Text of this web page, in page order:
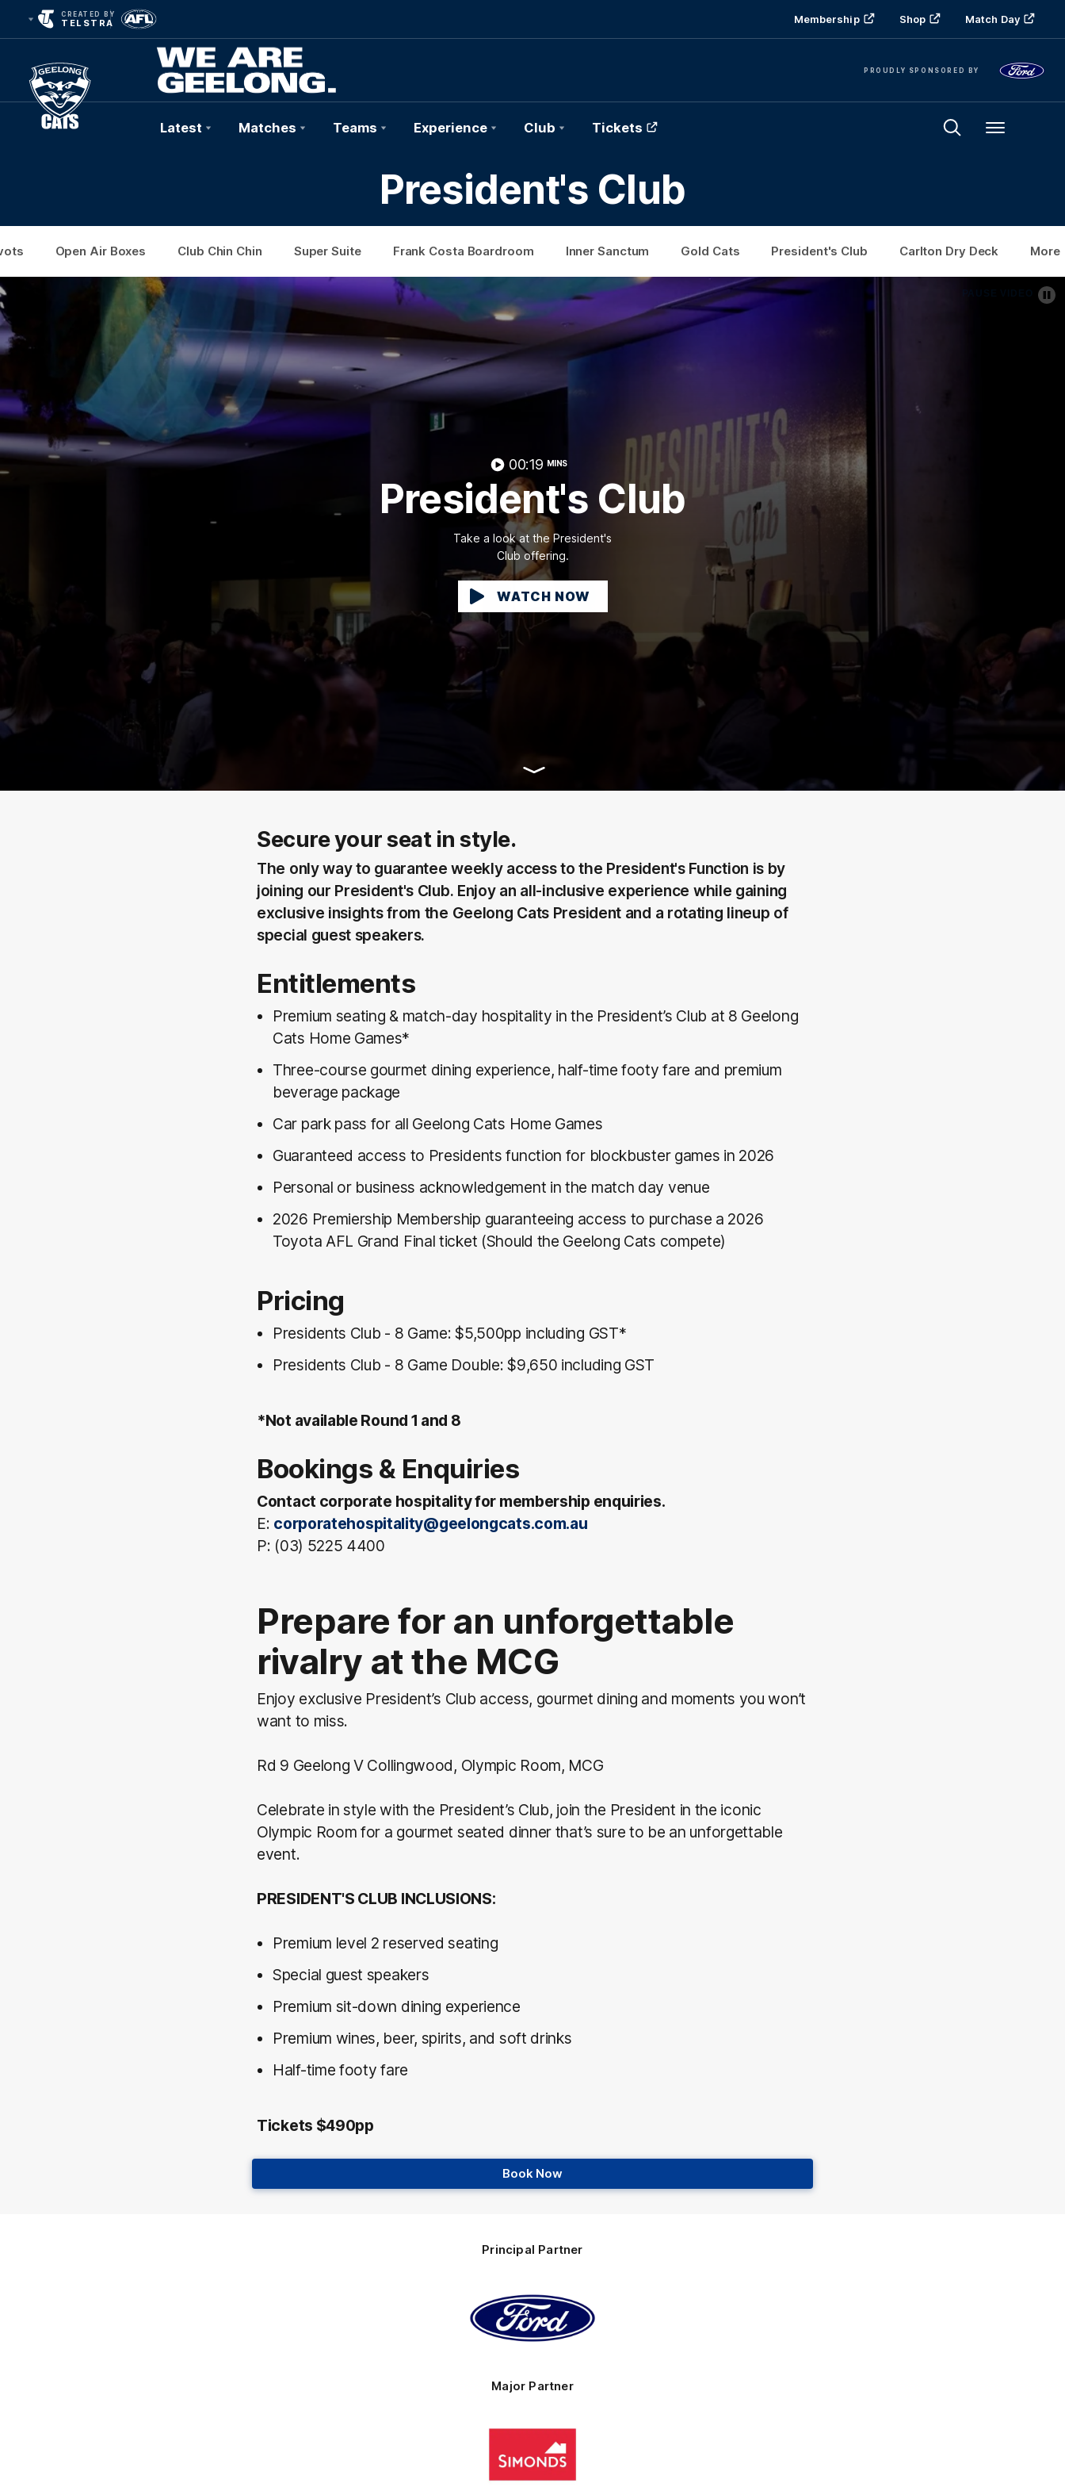
CREATED BY
TELSTRA Membership Shop Match Day
PROUDLY SPONSORED BY
Latest Matches Teams Experience Club Tickets Menu
President's Club
Open Air Boxes Club Chin Chin Super Suite Frank Costa Boardroom Inner Sanctum Gold Cats President's Club Carlton Dry Deck More
00:19 MINS
President's Club
Take a look at the President's
Club offering.
WATCH NOW
Secure your seat in style.
The only way to guarantee weekly access to the President's Function is by
joining our President's Club. Enjoy an all-inclusive experience while gaining
exclusive insights from the Geelong Cats President and a rotating lineup of
special guest speakers.
Entitlements
Premium seating & match-day hospitality in the President’s Club at 8 Geelong
Cats Home Games*
Three-course gourmet dining experience, half-time footy fare and premium
beverage package
Car park pass for all Geelong Cats Home Games
Guaranteed access to Presidents function for blockbuster games in 2026
Personal or business acknowledgement in the match day venue
2026 Premiership Membership guaranteeing access to purchase a 2026
Toyota AFL Grand Final ticket (Should the Geelong Cats compete)
Pricing
Presidents Club - 8 Game: $5,500pp including GST*
Presidents Club - 8 Game Double: $9,650 including GST
*Not available Round 1 and 8
Bookings & Enquiries
Contact corporate hospitality for membership enquiries.
E: corporatehospitality@geelongcats.com.au
P: (03) 5225 4400
Prepare for an unforgettable
rivalry at the MCG
Enjoy exclusive President’s Club access, gourmet dining and moments you won’t
want to miss.
Rd 9 Geelong V Collingwood, Olympic Room, MCG
Celebrate in style with the President’s Club, join the President in the iconic
Olympic Room for a gourmet seated dinner that’s sure to be an unforgettable
event.
PRESIDENT'S CLUB INCLUSIONS:
Premium level 2 reserved seating
Special guest speakers
Premium sit-down dining experience
Premium wines, beer, spirits, and soft drinks
Half-time footy fare
Tickets $490pp
Book Now
Principal Partner
of
partner
Ford
Major Partner
partner
Simonds